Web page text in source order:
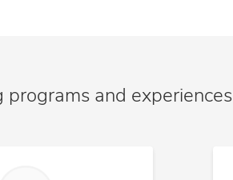
and experiences